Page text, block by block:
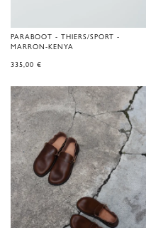
PARABOOT - THIERS/SPORT -
MARRON-KENYA
335,00 €